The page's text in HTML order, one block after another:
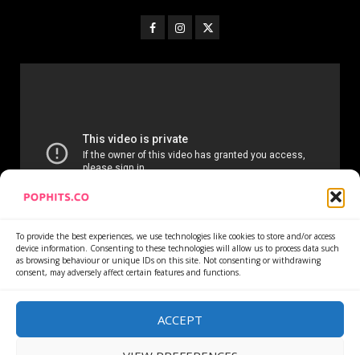
To provide the best experiences, we use technologies like cookies to store and/or access
device information. Consenting to these technologies will allow us to process data such
as browsing behaviour or unique IDs on this site. Not consenting or withdrawing
consent, may adversely affect certain features and functions.
ACCEPT
Home Services Newsletter News
Privacy Policy
Refund Policy